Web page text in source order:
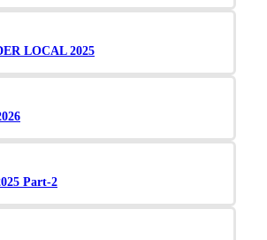
LOCAL 2025
Part-2